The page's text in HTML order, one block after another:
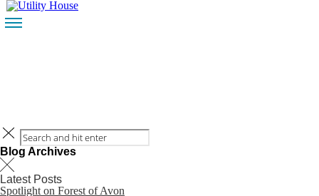
CONTACT
HOME
CONTACT
BLOG
Blog Archives
Latest Posts
Spotlight on Forest of Avon